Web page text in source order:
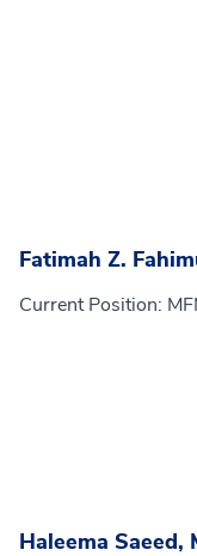
Fatimah Z.
Current Position:
Haleema Saeed,